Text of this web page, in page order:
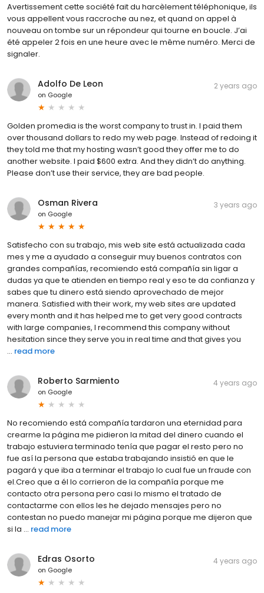
Avertissement cette société fait du harcèlement téléphonique, ils
vous appellent vous raccroche au nez, et quand on appel à
nouveau on tombe sur un répondeur qui tourne en boucle. J’ai
été appeler 2 fois en une heure avec le même numéro. Merci de
signaler.
Adolfo De Leon
on Google
2 years ago
Golden promedia is the worst company to trust in. I paid them
over thousand dollars to redo my web page. Instead of redoing it
they told me that my hosting wasn’t good they offer me to do
another website. I paid $600 extra. And they didn’t do anything.
Please don’t use their service, they are bad people.
Osman Rivera
on Google
3 years ago
Satisfecho con su trabajo, mis web site está actualizada cada
mes y me a ayudado a conseguir muy buenos contratos con
grandes compañías, recomiendo está compañía sin ligar a
dudas ya que te atienden en tiempo real y eso te da confianza y
sabes que tu dinero está siendo aprovechado de mejor
manera. Satisfied with their work, my web sites are updated
every month and it has helped me to get very good contracts
with large companies, I recommend this company without
hesitation since they serve you in real time and that gives you
... read more
Roberto Sarmiento
on Google
4 years ago
No recomiendo está compañía tardaron una eternidad para
crearme la página me pidieron la mitad del dinero cuando el
trabajo estuviera terminado tenía que pagar el resto pero no
fue así la persona que estaba trabajando insistió en que le
pagará y que iba a terminar el trabajo lo cual fue un fraude con
el.Creo que a él lo corrieron de la compañía porque me
contacto otra persona pero casi lo mismo el tratado de
contactarme con ellos les he dejado mensajes pero no
contestan no puedo manejar mi página porque me dijeron que
si la ... read more
Edras Osorto
on Google
4 years ago